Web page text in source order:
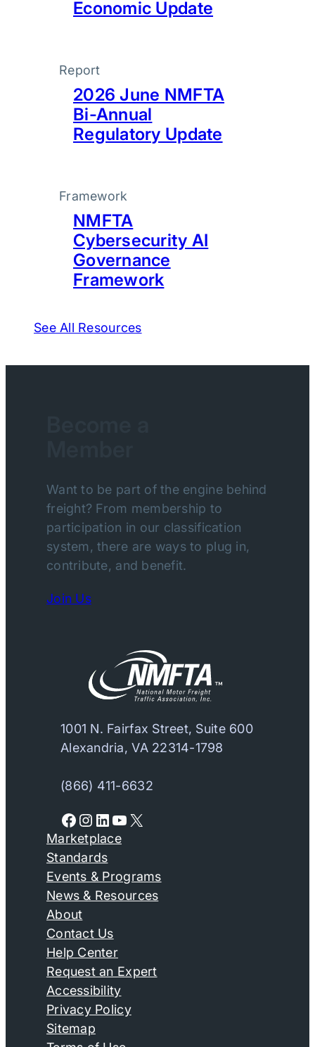
Economic Update
Report
2026 June NMFTA
Bi-Annual
Regulatory Update
Framework
NMFTA
Cybersecurity AI
Governance
Framework
See All Resources
Want to be part of the engine behind
freight? From membership to
participation in our classification
system, there are ways to plug in,
contribute, and benefit.
Join Us
1001 N. Fairfax Street, Suite 600
Alexandria, VA 22314-1798
(866) 411-6632
Facebook Instagram LinkedIn YouTube X
Marketplace
Standards
Events & Programs
News & Resources
About
Contact Us
Help Center
Request an Expert
Accessibility
Privacy Policy
Sitemap